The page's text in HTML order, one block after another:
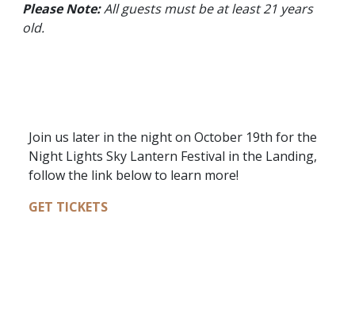
Please Note:All guests must be at least 21 years
old.
Join us later in the night on October 19th for the
Night Lights Sky Lantern Festival in the Landing,
follow the link below to learn more!
GET TICKETS